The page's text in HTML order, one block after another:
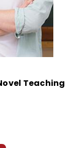
Teaching